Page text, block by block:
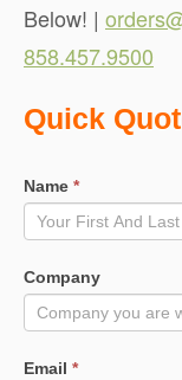
Below! |
858.457.9500
Quote
Quick
Name *
Company
Email *